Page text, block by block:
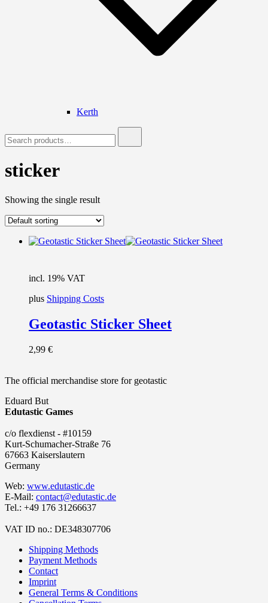
Kerth
for:
sticker
Showing the single result
incl. 19% VAT
plus Shipping Costs
Geotastic Sticker Sheet
2,99 €
The official merchandise store for geotastic
Eduard But
Edutastic Games
c/o flexdienst - #10159
Kurt-Schumacher-Straße 76
67663 Kaiserslautern
Germany
Web: www.edutastic.de
E-Mail: contact@edutastic.de
Tel.: +49 176 31266637
VAT ID no.: DE348307706
Shipping Methods
Payment Methods
Contact
Imprint
General Terms & Conditions